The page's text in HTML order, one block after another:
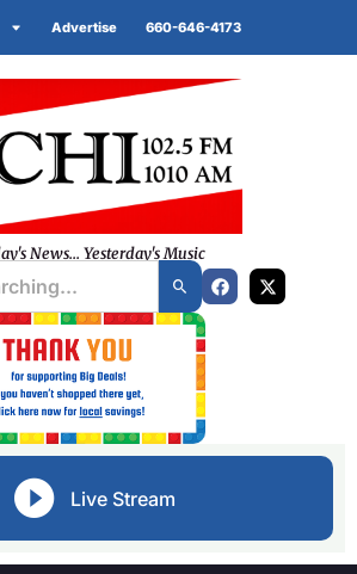
Advertise 660-646-4173
News... Yesterday's Music
Live Stream